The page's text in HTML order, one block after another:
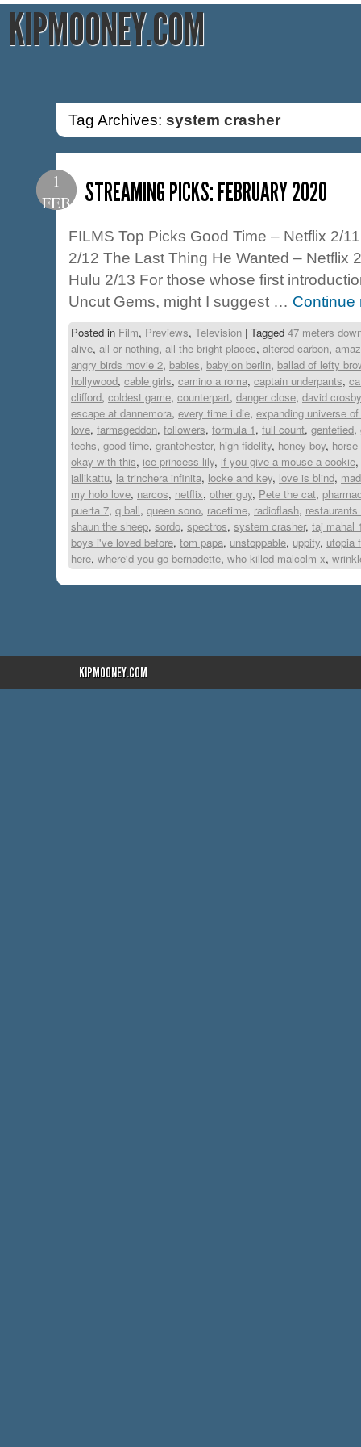
KIPMOONEY.COM
Tag Archives: system crasher
1
FEB
STREAMING PICKS: FEBRUARY 2020
FILMS Top Picks Good Time – Netflix 2/
2/12 The Last Thing He Wanted – Netflix
Hulu 2/13 For those whose first
Uncut Gems, might I suggest …
Posted in Film, Previews, Television | Tagged 47 meters
alive, all or nothing, all the bright places, altered carbon,
angry birds movie 2, babies, babylon berlin, ballad of lefty
hollywood, cable girls, camino a roma, captain underpants,
clifford, coldest game, counterpart, danger close, david crosby
escape at dannemora, every time i die, expanding universe
love, farmageddon, followers, formula 1, full count, gentefied,
techs, good time, grantchester, high fidelity, honey boy, horse
okay with this, ice princess lily, if you give a mouse a cookie,
jallikattu, la trinchera infinita, locke and key, love is blind,
my holo love, narcos, netflix, other guy, Pete the cat,
puerta 7, q ball, queen sono, racetime, radioflash,
shaun the sheep, sordo, spectros, system crasher, taj mahal
boys i've loved before, tom papa, unstoppable, uppity, utopia
here, where'd you go bernadette, who killed malcolm x,
KIPMOONEY.COM